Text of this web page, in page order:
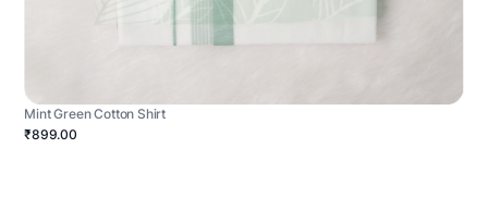
Mint Green Cotton Shirt
₹899.00